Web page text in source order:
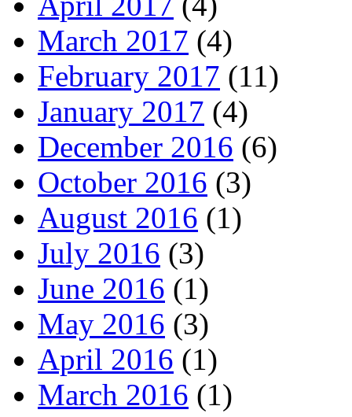
March 2017 (4)
February 2017 (11)
January 2017 (4)
December 2016 (6)
October 2016 (3)
August 2016 (1)
July 2016 (3)
June 2016 (1)
May 2016 (3)
April 2016 (1)
March 2016 (1)